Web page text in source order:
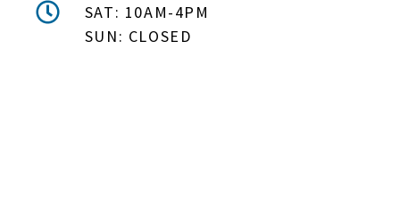
SAT: 10AM-4PM
SUN: CLOSED